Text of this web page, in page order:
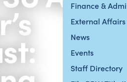
Finance &
External Affairs
News
Events
Staff Directory